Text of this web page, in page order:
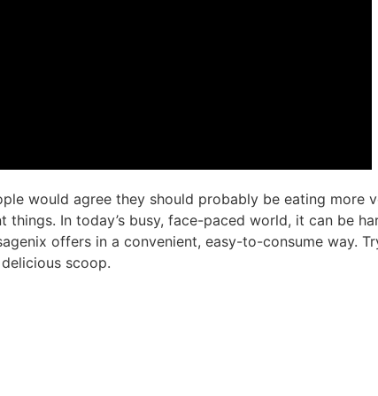
would agree they should probably be eating
In today’s busy, face-paced world, it can be
offers in a convenient, easy-to-consume way.
scoop.